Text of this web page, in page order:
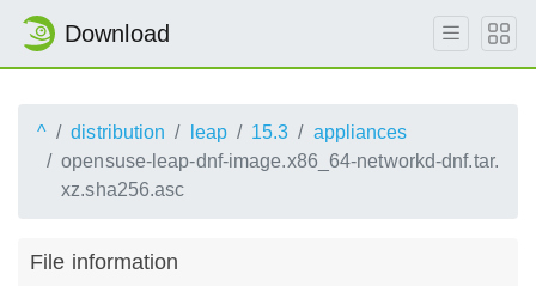
Download
^ distribution leap 15.3
appliances
opensuse-leap-dnf-image.x86_64-networkd-dnf.tar.
xz.sha256.asc
File information